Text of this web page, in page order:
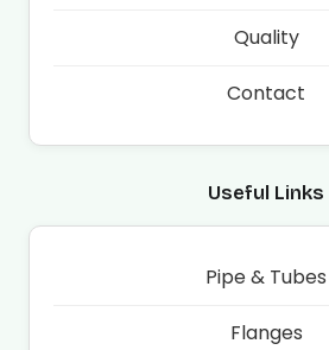
Quality
Contact
Useful Links
Pipe & Tubes
Flanges